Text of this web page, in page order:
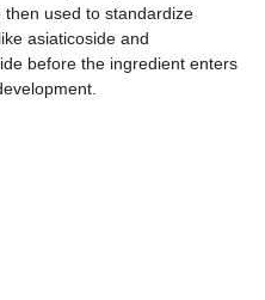
then used to standardize
asiaticoside and
before the ingredient enters